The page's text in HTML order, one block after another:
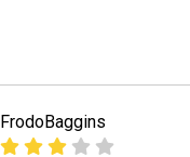
FrodoBaggins